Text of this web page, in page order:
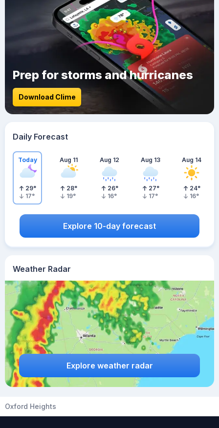
Weather Radar
Explore weather radar
Prep for storms and hurricanes
Download Clime
Daily Forecast
Today
29°
17°
Aug 11
28°
19°
Aug 12
26°
16°
Aug 13
27°
17°
Aug 14
24°
16°
Explore 10-day forecast
Oxford Heights